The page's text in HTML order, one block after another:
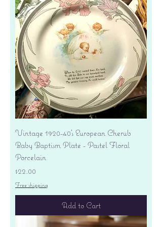
Vintage 1920-40's European Cherub
Baby Baptism Plate - Pastel Floral
Porcelain
Price
$22.00
Free shipping
Add to Cart